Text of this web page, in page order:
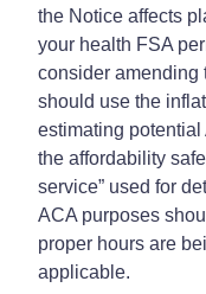
the Notice affects
your health FSA
consider amending
should use the
estimating
the affordability
service” used for
ACA purposes
proper hours are
applicable.